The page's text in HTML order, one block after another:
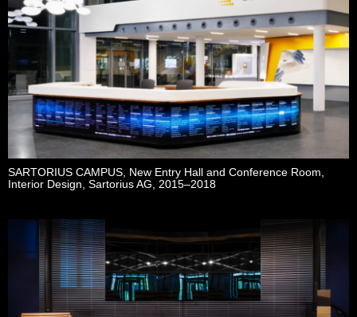
SARTORIUS CAMPUS, New Entry Hall and Conference Room,
Interior Design, Sartorius AG, 2015–2018